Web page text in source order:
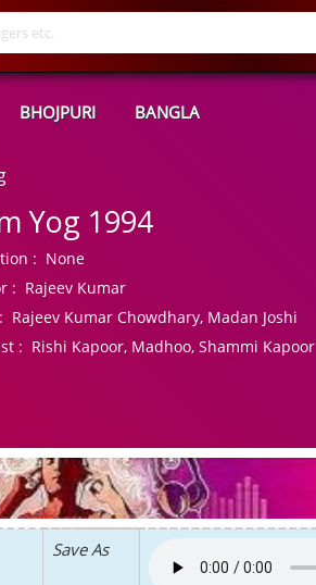
BHOJPURI BANGLA
Yog 1994
: None
: Rajeev Kumar
Rajeev Kumar Chowdhary, Madan Joshi
: Rishi Kapoor, Madhoo, Shammi Kapoor
Save As